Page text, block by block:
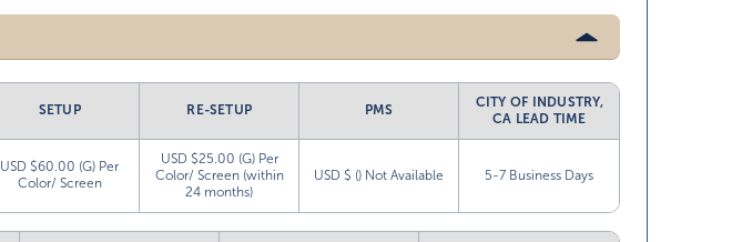
SETUP RE-SETUP PMS
CITY OF INDUSTRY,
CA LEAD TIME
USD $60.00 (G) Per
Color/ Screen
USD $25.00 (G) Per
Color/ Screen (within
24 months)
USD $ () Not Available 5-7 Business Days